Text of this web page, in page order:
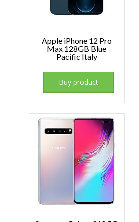
Apple iPhone 12 Pro
Max 128GB Blue
Pacific Italy
Buy product